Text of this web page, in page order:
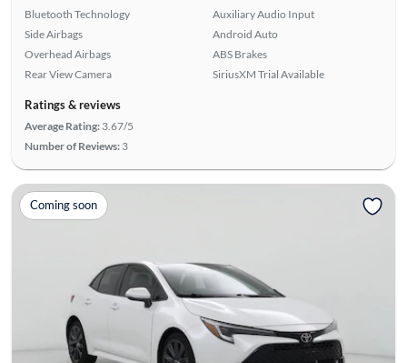
Bluetooth Technology
Side Airbags
Overhead Airbags
Rear View Camera
Auxiliary Audio Input
Android Auto
ABS Brakes
SiriusXM Trial Available
Ratings & reviews
Average Rating: 3.67/5
Number of Reviews: 3
Coming soon